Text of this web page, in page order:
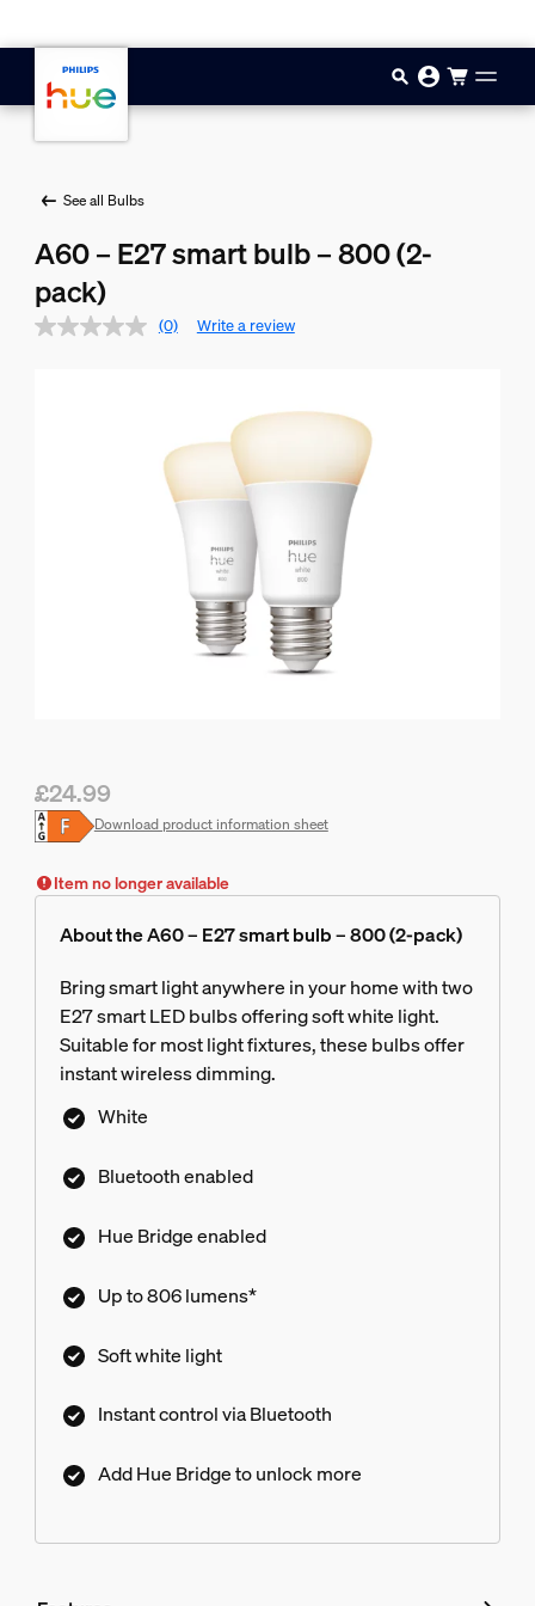
See all Bulbs
A60 – E27 smart bulb – 800 (2-
pack)
(0) Write a review
Current price is £24.99
£24.99
Download product information sheet
Item no longer available
About the A60 – E27 smart bulb – 800 (2-pack)
Bring smart light anywhere in your home with two
E27 smart LED bulbs offering soft white light.
Suitable for most light fixtures, these bulbs offer
instant wireless dimming.
White
Bluetooth enabled
Hue Bridge enabled
Up to 806 lumens*
Soft white light
Instant control via Bluetooth
Add Hue Bridge to unlock more